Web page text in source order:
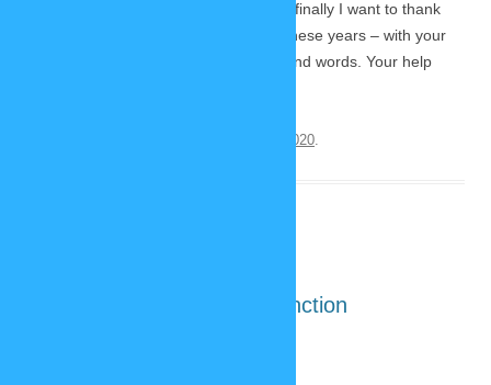
you discover them for yourselves. And finally I want to thank
everybody who supported me during these years – with your
donations, your knowledge and your kind words. Your help
December 21, 2020.
The amazing new LOCK function